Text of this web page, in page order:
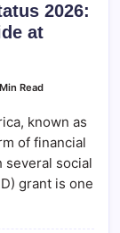
2026:
at
Read
known as
of financial
several social
grant is one